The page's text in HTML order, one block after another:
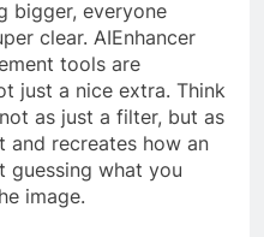
bigger, everyone
clear. AIEnhancer
tools are
just a nice extra. Think
as just a filter, but as
and recreates how an
guessing what you
image.